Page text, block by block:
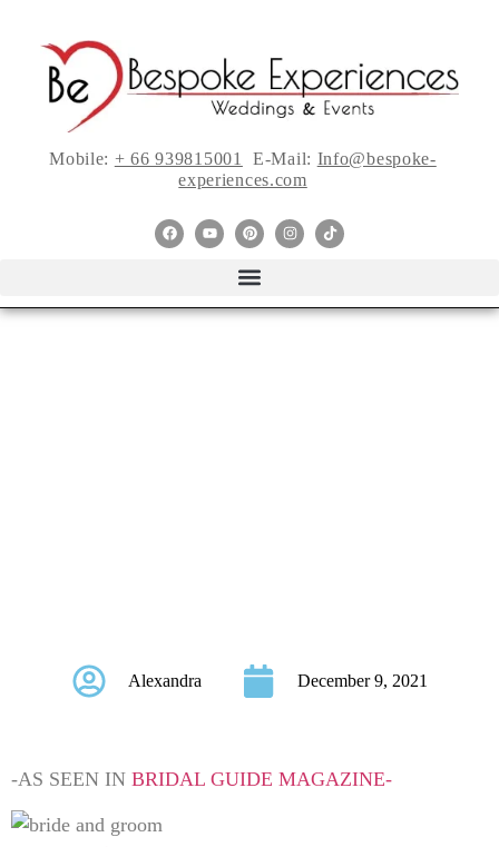
Mobile: + 66 939815001 E-Mail: Info@bespoke-
experiences.com
Alexandra December 9, 2021
-AS SEEN IN BRIDAL GUIDE MAGAZINE-